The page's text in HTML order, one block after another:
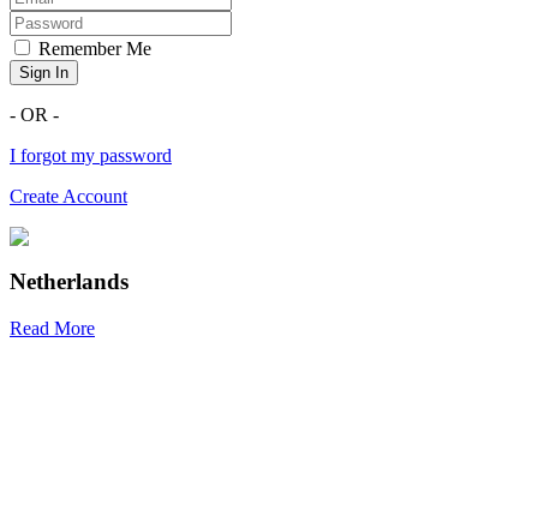
Remember Me
Sign In
- OR -
I forgot my password
Create Account
Netherlands
Read More